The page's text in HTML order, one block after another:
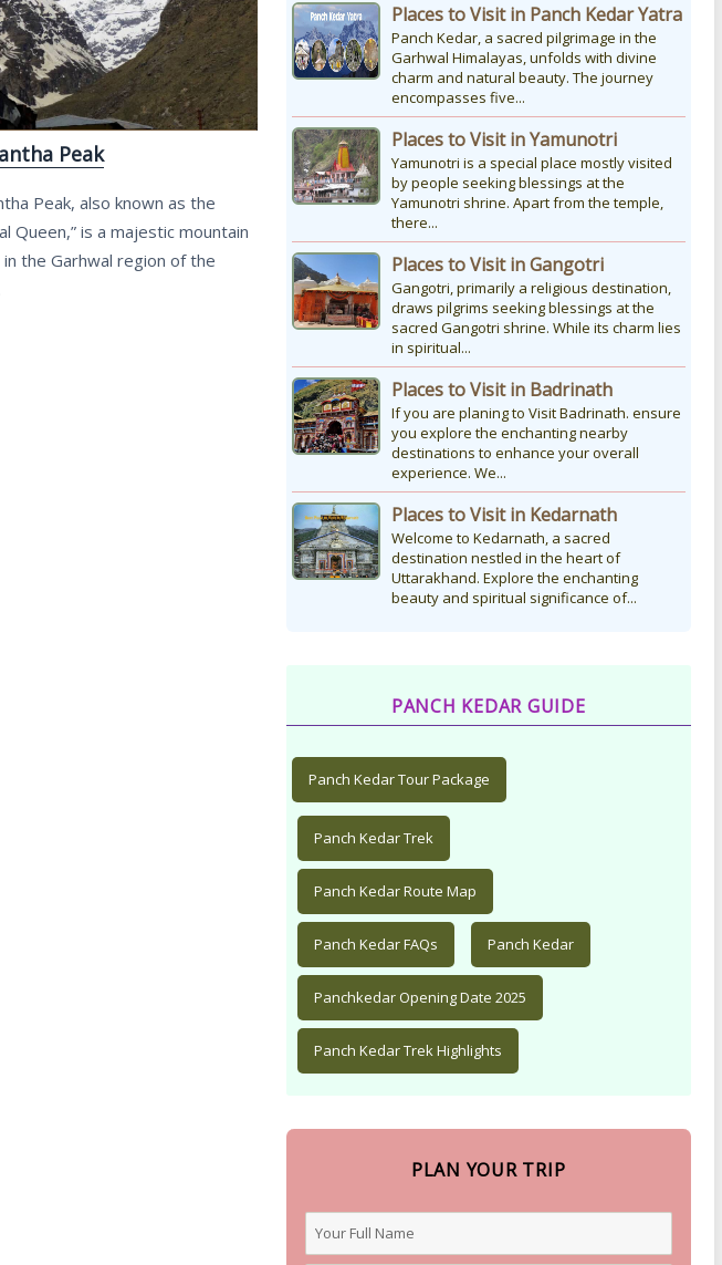
Peak
Peak, also known as the
Queen,” is a majestic mountain
the Garhwal region of the
the Kedarnath temple, There are
various types of Puja Paath Aarti Bhog
available at the...
Places to Visit in Panch Kedar Yatra
Panch Kedar, a sacred pilgrimage in the
Garhwal Himalayas, unfolds with divine
charm and natural beauty. The journey
encompasses five...
Places to Visit in Yamunotri
Yamunotri is a special place mostly visited
by people seeking blessings at the
Yamunotri shrine. Apart from the temple,
there...
Places to Visit in Gangotri
Gangotri, primarily a religious destination,
draws pilgrims seeking blessings at the
sacred Gangotri shrine. While its charm lies
in spiritual...
Places to Visit in Badrinath
If you are planing to Visit Badrinath. ensure
you explore the enchanting nearby
destinations to enhance your overall
experience. We...
Places to Visit in Kedarnath
Welcome to Kedarnath, a sacred
destination nestled in the heart of
Uttarakhand. Explore the enchanting
beauty and spiritual significance of...
PANCH KEDAR GUIDE
Panch Kedar Tour Package
Panch Kedar Trek
Panch Kedar Route Map
Panch Kedar FAQs Panch Kedar
Panchkedar Opening Date 2025
Panch Kedar Trek Highlights
PLAN YOUR TRIP